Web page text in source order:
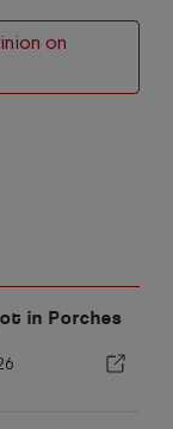
on
in Porches